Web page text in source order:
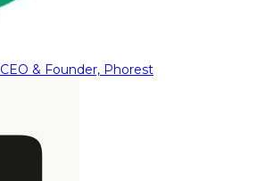
CEO & Founder, Phorest